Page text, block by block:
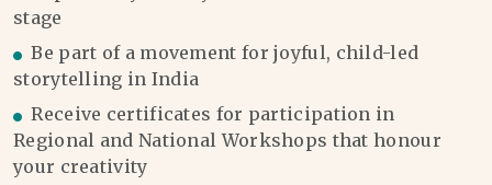
stage
Be part of a movement for joyful, child-led
storytelling in India
Receive certificates for participation in
Regional and National Workshops that honour
your creativity